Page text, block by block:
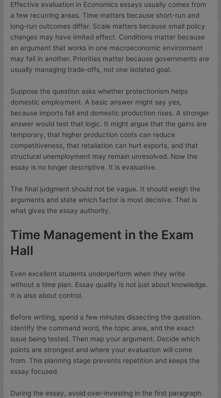
Effective evaluation in Economics essays usually comes from
a few recurring areas. Time matters because short-run and
long-run outcomes differ. Scale matters because small policy
changes may have limited effect. Conditions matter because
an argument that works in one macroeconomic environment
may fail in another. Priorities matter because governments are
usually managing trade-offs, not one isolated goal.
Suppose the question asks whether protectionism helps
domestic employment. A basic answer might say yes,
because imports fall and domestic production rises. A stronger
answer would test that logic. It might argue that the gains are
temporary, that higher production costs can reduce
competitiveness, that retaliation can hurt exports, and that
structural unemployment may remain unresolved. Now the
essay is no longer descriptive. It is evaluative.
The final judgment should not be vague. It should weigh the
arguments and state which factor is most decisive. That is
what gives the essay authority.
Time Management in the Exam
Hall
Even excellent students underperform when they write
without a time plan. Essay quality is not just about knowledge.
It is also about control.
Before writing, spend a few minutes dissecting the question.
Identify the command word, the topic area, and the exact
issue being tested. Then map your argument. Decide which
points are strongest and where your evaluation will come
from. This planning stage prevents repetition and keeps the
essay focused.
During the essay, avoid over-investing in the first paragraph.